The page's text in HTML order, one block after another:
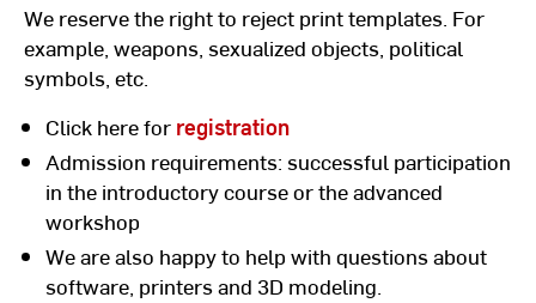
We reserve the right to reject print templates. For
example, weapons, sexualized objects, political
symbols, etc.
Click here for registration
Admission requirements: successful participation
in the introductory course or the advanced
workshop
We are also happy to help with questions about
software, printers and 3D modeling.